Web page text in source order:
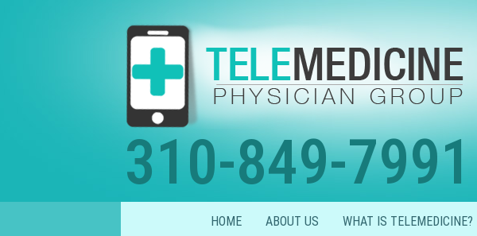
310-849-7991
HOME ABOUT US WHAT IS TELEMEDICINE?